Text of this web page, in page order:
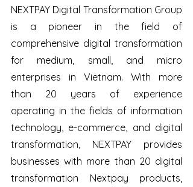
NEXTPAY Digital Transformation Group
is a pioneer in the field of
comprehensive digital transformation
for medium, small, and micro
enterprises in Vietnam. With more
than 20 years of experience
operating in the fields of information
technology, e-commerce, and digital
transformation, NEXTPAY provides
businesses with more than 20 digital
transformation Nextpay products,